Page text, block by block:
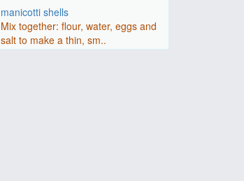
manicotti shells
Mix together: flour, water, eggs and
salt to make a thin, sm..